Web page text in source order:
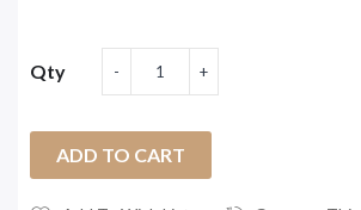
Qty
ADD TO CART